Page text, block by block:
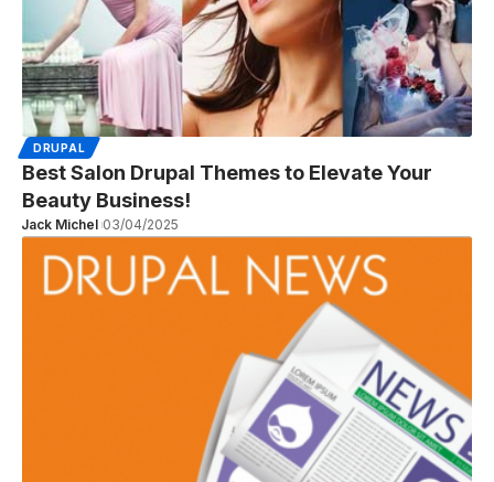
DRUPAL
Best Salon Drupal Themes to Elevate Your
Beauty Business!
Jack Michel 03/04/2025